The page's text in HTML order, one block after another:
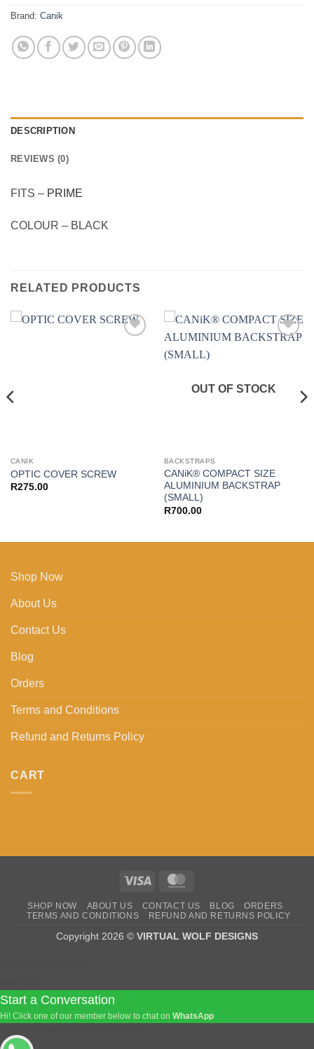
Brand: Canik
DESCRIPTION
REVIEWS (0)
FITS – PRIME
COLOUR – BLACK
RELATED PRODUCTS
CANIK
OPTIC COVER SCREW
R275.00
OUT OF STOCK
BACKSTRAPS
CANiK® COMPACT SIZE
ALUMINIUM BACKSTRAP
(SMALL)
R700.00
Shop Now
About Us
Contact Us
Blog
Orders
Terms and Conditions
Refund and Returns Policy
CART
Visa
SHOP NOW ABOUT US CONTACT US BLOG
ORDERS
TERMS AND CONDITIONS
REFUND AND RETURNS POLICY
Copyright 2026 © VIRTUAL WOLF DESIGNS
Start a Conversation
Hi! Click one of our member below to chat on WhatsApp